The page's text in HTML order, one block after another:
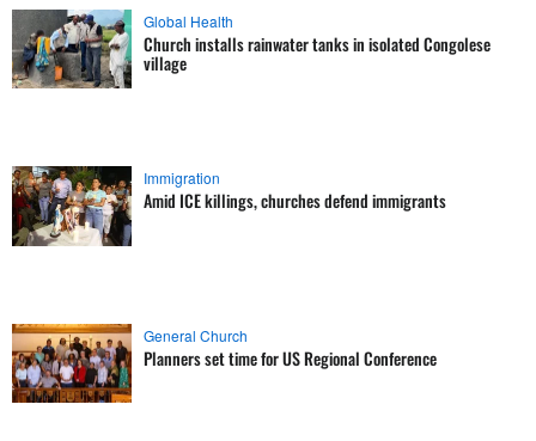
Global Health
Church installs rainwater tanks in isolated Congolese
village
Immigration
Amid ICE killings, churches defend immigrants
General Church
Planners set time for US Regional Conference